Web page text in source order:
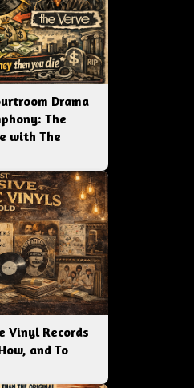
Drama
The
with The
Vinyl Records
and To